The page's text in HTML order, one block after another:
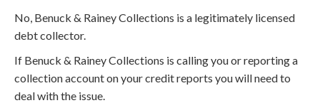
No, Benuck & Rainey Collections is a legitimately licensed
debt collector.
If Benuck & Rainey Collections is calling you or reporting a
collection account on your credit reports you will need to
deal with the issue.